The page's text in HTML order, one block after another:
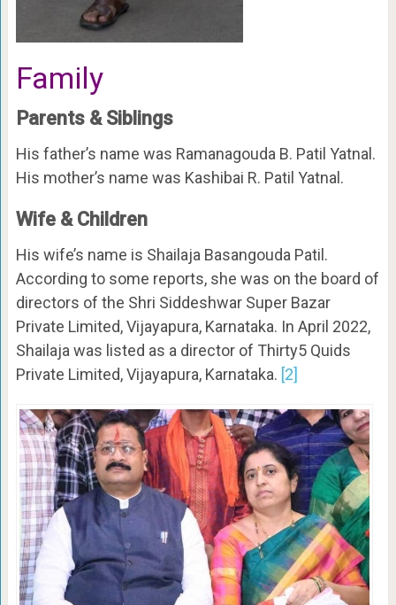
Family
Parents & Siblings
His father’s name was Ramanagouda B. Patil Yatnal.
His mother’s name was Kashibai R. Patil Yatnal.
Wife & Children
His wife’s name is Shailaja Basangouda Patil.
According to some reports, she was on the board of
directors of the Shri Siddeshwar Super Bazar
Private Limited, Vijayapura, Karnataka. In April 2022,
Shailaja was listed as a director of Thirty5 Quids
Private Limited, Vijayapura, Karnataka. [2]